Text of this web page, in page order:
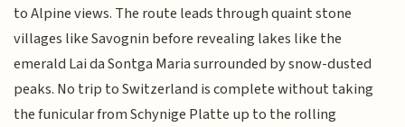
to Alpine views. The route leads through quaint stone
villages like Savognin before revealing lakes like the
emerald Lai da Sontga Maria surrounded by snow-dusted
peaks. No trip to Switzerland is complete without taking
the funicular from Schynige Platte up to the rolling